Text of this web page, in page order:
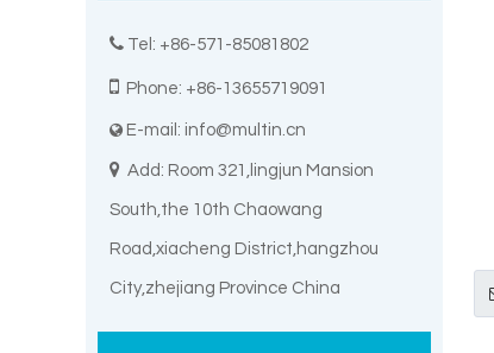
 Tel: +86-571-85081802
 Phone: +86-13655719091
 E-mail: info@multin.cn
 Add: Room 321,lingjun Mansion
South,the 10th Chaowang
Road,xiacheng District,hangzhou
City,zhejiang Province China